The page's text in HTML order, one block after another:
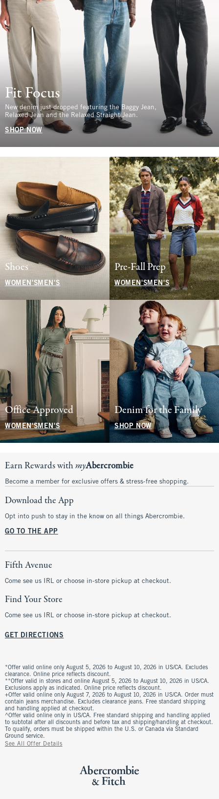
Fit Focus
New denim just dropped featuring the Baggy Jean,
Relaxed Jean and the Relaxed Straight Jean.
SHOP NOW
Shoes
WOMEN'S MEN'S
Pre-Fall Prep
WOMEN'SMEN'S
Office Approved
WOMEN'SMEN'S
Denim for the Family
SHOP NOW
Earn Rewards withmyAbercrombie
Become a member for exclusive offers & stress-free shopping.
Download the App
Opt into push to stay in the know on all things Abercrombie.
GO TO THE APP
Fifth Avenue
Come see us IRL or choose in-store pickup at checkout.
Find Your Store
Come see us IRL or choose in-store pickup at checkout.
GET DIRECTIONS
*Offer valid online only August 5, 2026 to August 10, 2026 in US/CA. Excludes
clearance. Online price reflects discount.
**Offer valid in stores and online August 5, 2026 to August 10, 2026 in US/CA.
Exclusions apply as indicated. Online price reflects discount.
+Offer valid online only August 7, 2026 to August 10, 2026 in US/CA. Order must
contain jeans merchandise. Excludes clearance jeans. Free standard shipping
and handling applied at checkout.
^Offer valid online only in US/CA. Free standard shipping and handling applied
to subtotal after all discounts and before tax and shipping/handling at checkout.
To qualify, orders must be shipped within the U.S. or Canada via Standard
Ground service.
See All Offer Details